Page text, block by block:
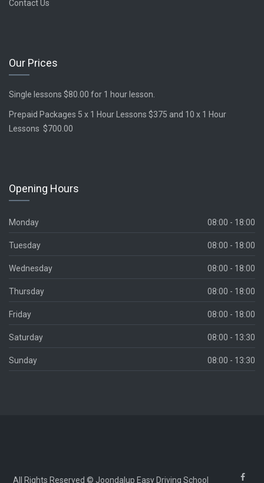
Contact Us
Our Prices
Single lessons $80.00 for 1 hour lesson.
Prepaid Packages 5 x 1 Hour Lessons $375 and 10 x 1 Hour
Lessons $700.00
Opening Hours
Monday 08:00 - 18:00
Tuesday 08:00 - 18:00
Wednesday 08:00 - 18:00
Thursday 08:00 - 18:00
Friday 08:00 - 18:00
Saturday 08:00 - 13:30
Sunday 08:00 - 13:30
All Rights Reserved © Joondalup Easy Driving School